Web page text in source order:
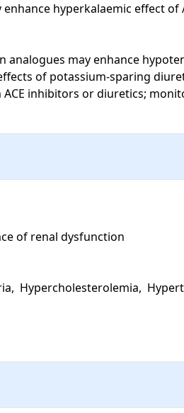
hyperkalaemic effect
may enhance
of potassium-sparing
inhibitors or diuretics;
of renal dysfunction
Hypercholesterolemia,